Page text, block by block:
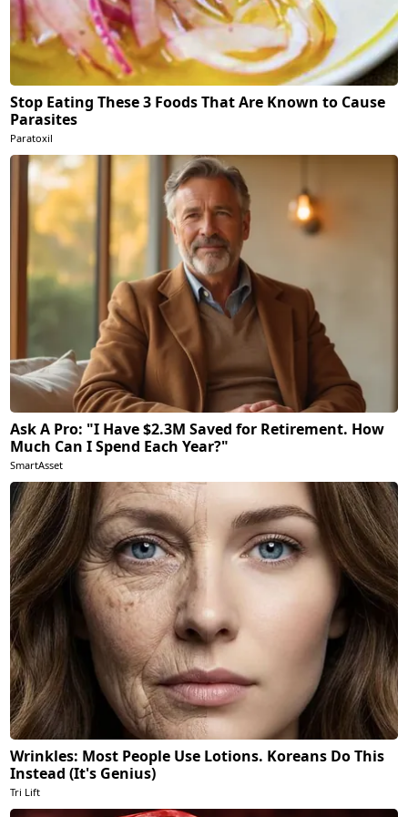
Stop Eating These 3 Foods That Are Known to Cause
Parasites
Paratoxil
Ask A Pro: "I Have $2.3M Saved for Retirement. How
Much Can I Spend Each Year?"
SmartAsset
Wrinkles: Most People Use Lotions. Koreans Do This
Instead (It's Genius)
Tri Lift